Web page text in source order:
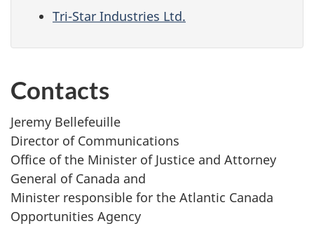
Tri-Star Industries Ltd.
Contacts
Jeremy Bellefeuille
Director of Communications
Office of the Minister of Justice and Attorney
General of Canada and
Minister responsible for the Atlantic Canada
Opportunities Agency